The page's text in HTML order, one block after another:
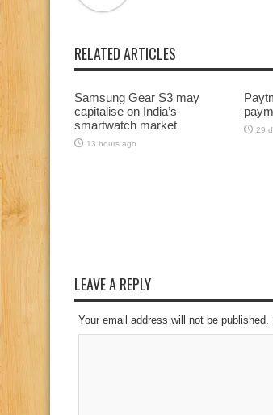
RELATED ARTICLES
Samsung Gear S3 may
capitalise on India’s
smartwatch market
13 hours ago
29
LEAVE A REPLY
Your email address will not be